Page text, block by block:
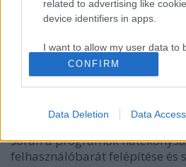
related to advertising like
device identifiers in apps.
I want to allow my user data to
Google for online advertising
I want to allow Google to send
related to analytics like cookies
device identifiers in apps.
CONFIRM
Data Deletion Data Access
Rangos elismeréseket
Csizmazia Darab István [Rambo] 2017.
A Parental Control for Android
megoldást díjazta a világ
szoftvertesztelője, az AV-
során a programok
felhasználóbarát felépítése és